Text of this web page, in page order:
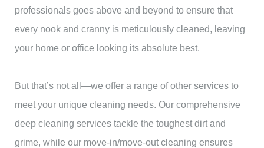
professionals goes above and beyond to ensure that
every nook and cranny is meticulously cleaned, leaving
your home or office looking its absolute best.
But that’s not all—we offer a range of other services to
meet your unique cleaning needs. Our comprehensive
deep cleaning services tackle the toughest dirt and
grime, while our move-in/move-out cleaning ensures